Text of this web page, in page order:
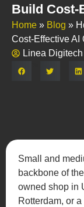
Build Cost-
Home » Blog »
Cost-Effective AI
Linea Digitech
Small and
backbone of
owned shop in
Rotterdam, or